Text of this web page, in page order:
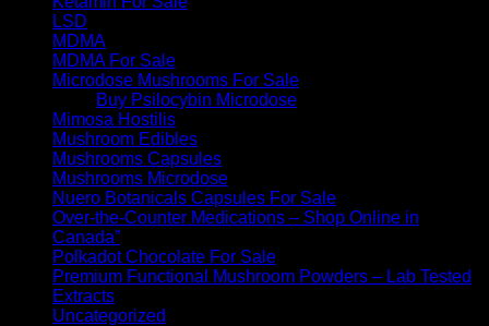
LSD
MDMA
MDMA For Sale
Microdose Mushrooms For Sale
Buy Psilocybin Microdose
Mimosa Hostilis
Mushroom Edibles
Mushrooms Capsules
Mushrooms Microdose
Nuero Botanicals Capsules For Sale
Over-the-Counter Medications – Shop Online in
Canada”
Polkadot Chocolate For Sale
Premium Functional Mushroom Powders – Lab Tested
Extracts
Uncategorized